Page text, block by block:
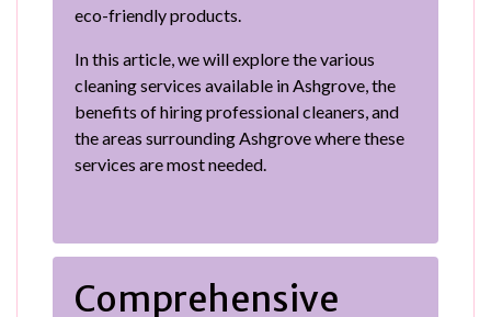
eco-friendly products.
In this article, we will explore the various
cleaning services available in Ashgrove, the
benefits of hiring professional cleaners, and
the areas surrounding Ashgrove where these
services are most needed.
Comprehensive